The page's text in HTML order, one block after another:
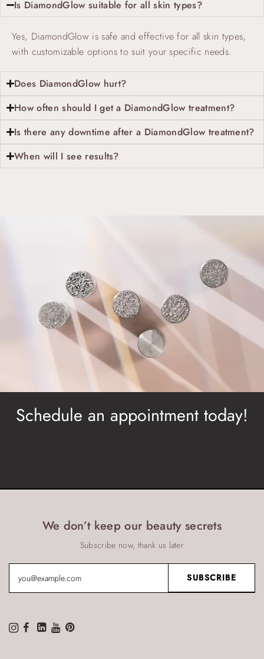
Is DiamondGlow suitable for all skin types?
Yes, DiamondGlow is safe and effective for all skin types,
with customizable options to suit your specific needs.
Does DiamondGlow hurt?
How often should I get a DiamondGlow treatment?
Is there any downtime after a DiamondGlow treatment?
When will I see results?
Schedule an appointment today!
We don’t keep our beauty secrets
Subscribe now, thank us later